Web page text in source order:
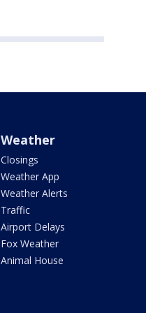
Weather
Closings
Weather App
Weather Alerts
Traffic
Airport Delays
Fox Weather
Animal House